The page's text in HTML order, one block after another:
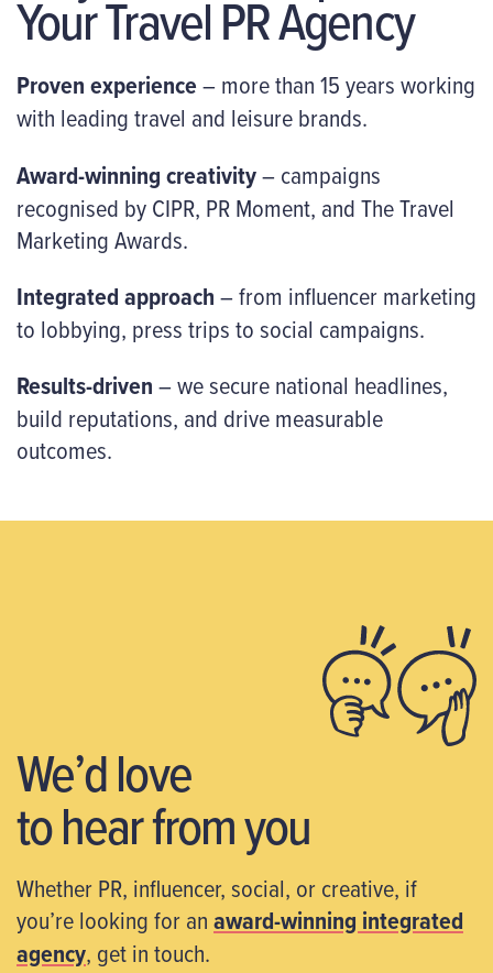
Your Travel PR Agency
Proven experience– more than 15 years working
with leading travel and leisure brands.
Award-winning creativity– campaigns
recognised by CIPR, PR Moment, and The Travel
Marketing Awards.
Integrated approach– from influencer marketing
to lobbying, press trips to social campaigns.
Results-driven– we secure national headlines,
build reputations, and drive measurable
outcomes.
We’d love
to hear from you
Whether PR, influencer, social, or creative, if
you’re looking for anaward-winning integrated
agency, get in touch.